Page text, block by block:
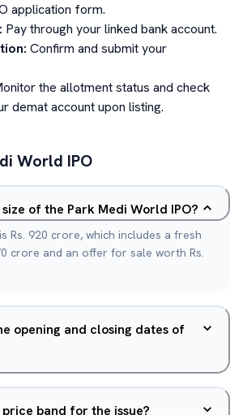
application form.
Pay through your linked bank account.
Confirm and submit your
the allotment status and check
demat account upon listing.
World IPO
of the Park Medi World IPO?
Rs. 920 crore, which includes a fresh
crore and an offer for sale worth Rs.
opening and closing dates of
band for the issue?